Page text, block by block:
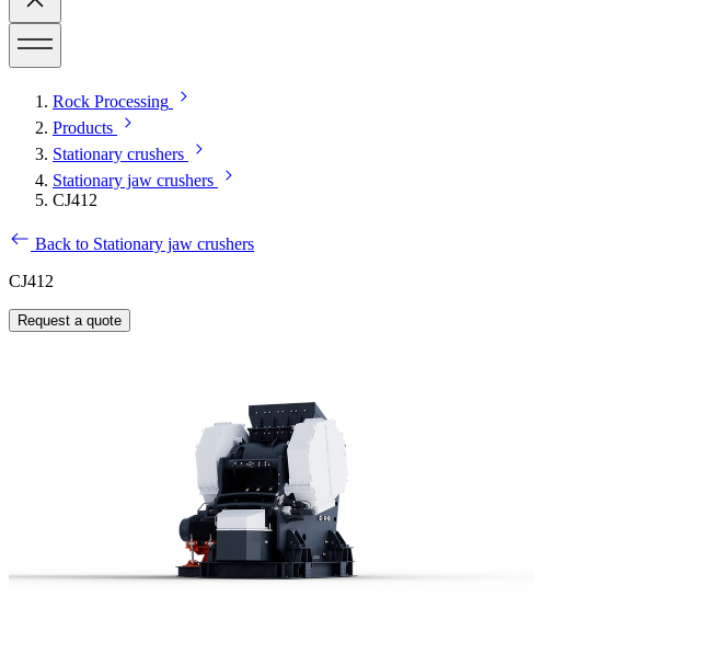
Rock Processing
Products
Stationary crushers
Stationary jaw crushers
CJ412
Back to Stationary jaw crushers
CJ412
Request a quote